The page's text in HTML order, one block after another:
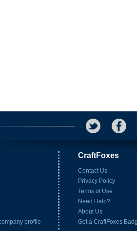
CraftFoxes
Contact Us
Privacy Policy
Terms of Use
Need Help?
About Us
Get a CraftFoxes